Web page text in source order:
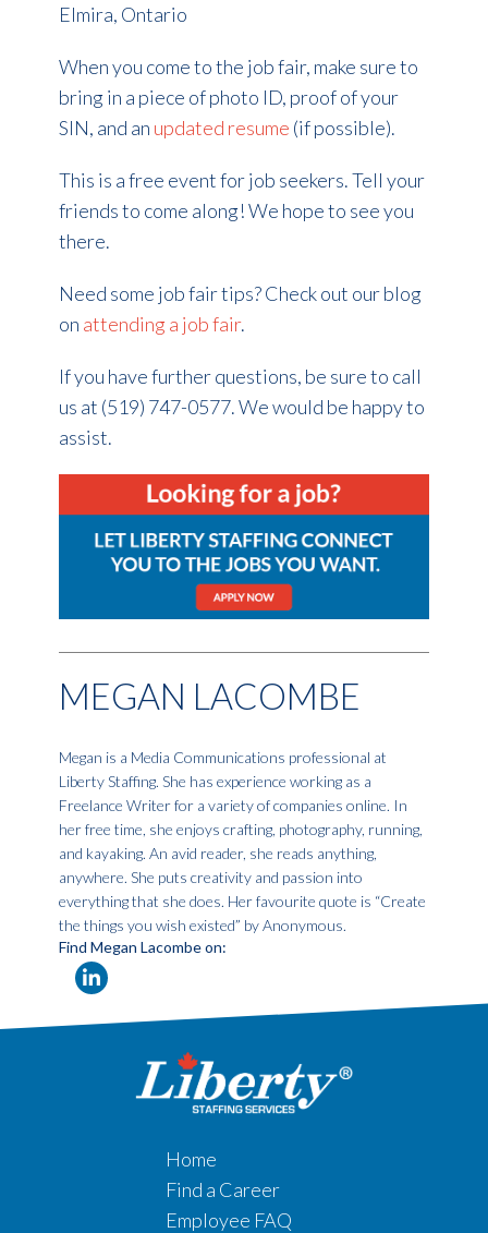
Elmira, Ontario
When you come to the job fair, make sure to
bring in a piece of photo ID, proof of your
SIN, and an updated resume (if possible).
This is a free event for job seekers. Tell your
friends to come along! We hope to see you
there.
Need some job fair tips? Check out our blog
on attending a job fair.
If you have further questions, be sure to call
us at (519) 747-0577. We would be happy to
assist.
MEGAN LACOMBE
Megan is a Media Communications professional at
Liberty Staffing. She has experience working as a
Freelance Writer for a variety of companies online. In
her free time, she enjoys crafting, photography, running,
and kayaking. An avid reader, she reads anything,
anywhere. She puts creativity and passion into
everything that she does. Her favourite quote is “Create
the things you wish existed” by Anonymous.
Find Megan Lacombe on:
Home
Find a Career
Employee FAQ